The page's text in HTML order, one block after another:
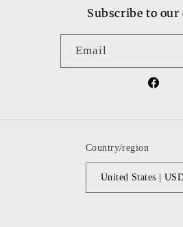
Subscribe to our
Email
Country/region